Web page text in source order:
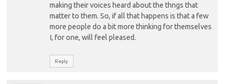
making their voices heard about the thngs that
matter to them. So, if all that happens is that a few
more people do a bit more thinking for themselves
I, for one, will feel pleased.
Reply